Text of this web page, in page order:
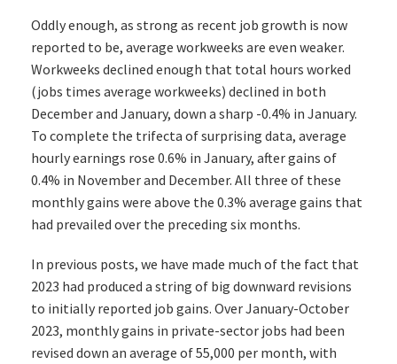
Oddly enough, as strong as recent job growth is now
reported to be, average workweeks are even weaker.
Workweeks declined enough that total hours worked
(jobs times average workweeks) declined in both
December and January, down a sharp -0.4% in January.
To complete the trifecta of surprising data, average
hourly earnings rose 0.6% in January, after gains of
0.4% in November and December. All three of these
monthly gains were above the 0.3% average gains that
had prevailed over the preceding six months.
In previous posts, we have made much of the fact that
2023 had produced a string of big downward revisions
to initially reported job gains. Over January-October
2023, monthly gains in private-sector jobs had been
revised down an average of 55,000 per month, with